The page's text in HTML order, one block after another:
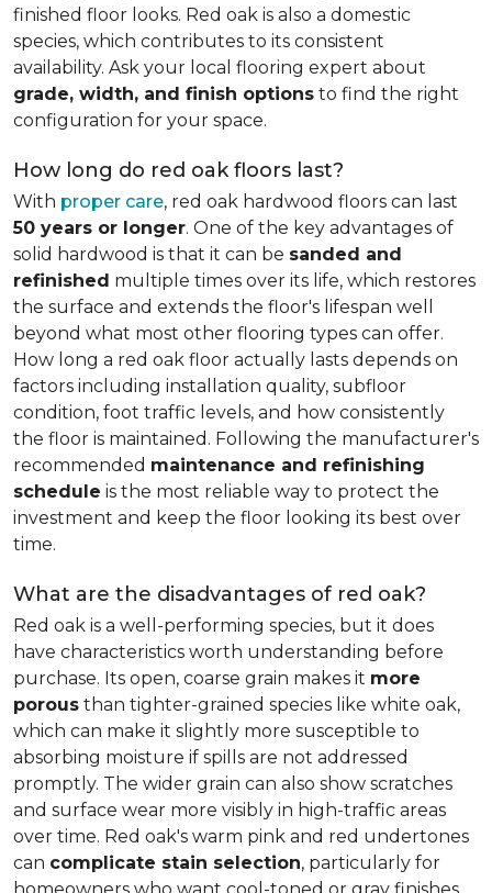
finished floor looks. Red oak is also a domestic
species, which contributes to its consistent
availability. Ask your local flooring expert about
grade, width, and finish options to find the right
configuration for your space.
How long do red oak floors last?
With proper care, red oak hardwood floors can last
50 years or longer. One of the key advantages of
solid hardwood is that it can be sanded and
refinished multiple times over its life, which restores
the surface and extends the floor's lifespan well
beyond what most other flooring types can offer.
How long a red oak floor actually lasts depends on
factors including installation quality, subfloor
condition, foot traffic levels, and how consistently
the floor is maintained. Following the manufacturer's
recommended maintenance and refinishing
schedule is the most reliable way to protect the
investment and keep the floor looking its best over
time.
What are the disadvantages of red oak?
Red oak is a well-performing species, but it does
have characteristics worth understanding before
purchase. Its open, coarse grain makes it more
porous than tighter-grained species like white oak,
which can make it slightly more susceptible to
absorbing moisture if spills are not addressed
promptly. The wider grain can also show scratches
and surface wear more visibly in high-traffic areas
over time. Red oak's warm pink and red undertones
can complicate stain selection, particularly for